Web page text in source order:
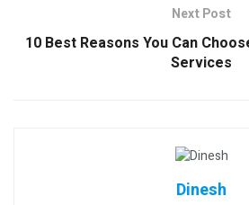
Next Post
10 Best Reasons You Can
Services
Dinesh